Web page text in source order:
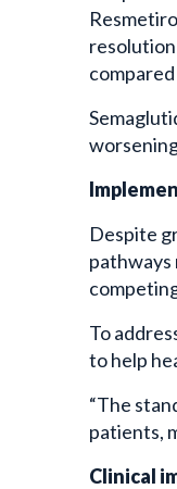
Despite
pathways
To
to help
“The
patients,
Clinical